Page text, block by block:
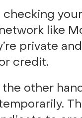
checking
like
private
credit.
other